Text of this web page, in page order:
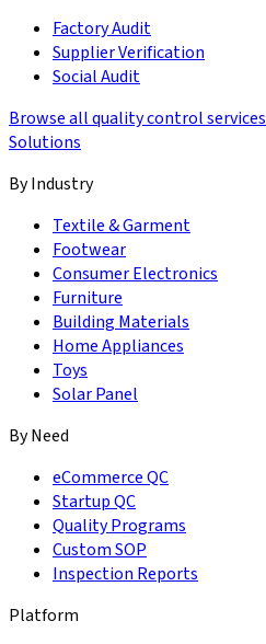
Factory Audit
Supplier Verification
Social Audit
Browse all quality control services
Solutions
By Industry
Textile & Garment
Footwear
Consumer Electronics
Furniture
Building Materials
Home Appliances
Toys
Solar Panel
By Need
eCommerce QC
Startup QC
Quality Programs
Custom SOP
Inspection Reports
Platform